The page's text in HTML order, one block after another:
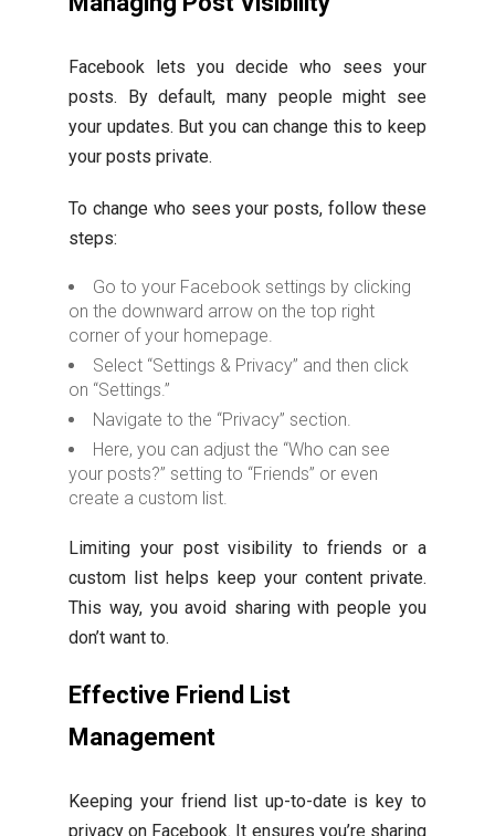
Facebook lets you decide who sees your
posts. By default, many people might see
your updates. But you can change this to keep
your posts private.
To change who sees your posts, follow these
steps:
Go to your Facebook settings by clicking
on the downward arrow on the top right
corner of your homepage.
Select “Settings & Privacy” and then click
on “Settings.”
Navigate to the “Privacy” section.
Here, you can adjust the “Who can see
your posts?” setting to “Friends” or even
create a custom list.
Limiting your post visibility to friends or a
custom list helps keep your content private.
This way, you avoid sharing with people you
don’t want to.
Effective Friend List
Management
Keeping your friend list up-to-date is key to
privacy on Facebook. It ensures you’re sharing